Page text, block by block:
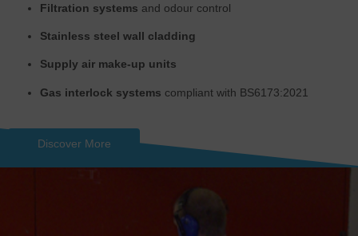
Filtration systems and odour control
Stainless steel wall cladding
Supply air make-up units
Gas interlock systems compliant with BS6173:2021
Discover More